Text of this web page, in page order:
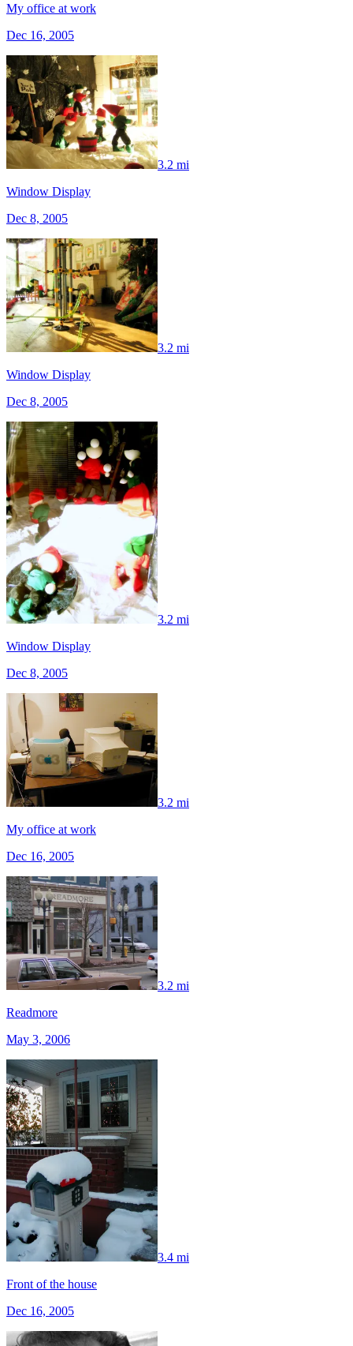
My office at work
Dec 16, 2005
3.2 mi
Window Display
Dec 8, 2005
3.2 mi
Window Display
Dec 8, 2005
3.2 mi
Window Display
Dec 8, 2005
3.2 mi
My office at work
Dec 16, 2005
3.2 mi
Readmore
May 3, 2006
3.4 mi
Front of the house
Dec 16, 2005